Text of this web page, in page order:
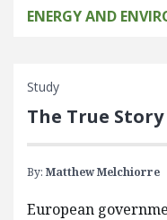
ENERGY AND
Study
The True
By: Matthew Melchiorre
European